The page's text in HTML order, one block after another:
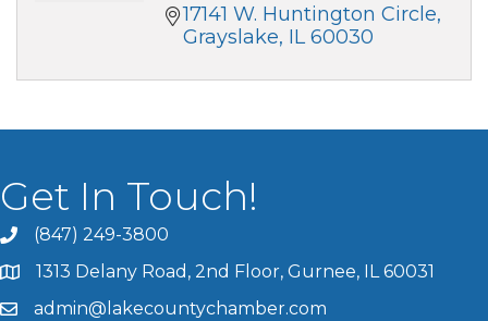
17141 W. Huntington Circle
Grayslake IL 60030
Get In Touch!
(847) 249-3800
1313 Delany Road, 2nd Floor, Gurnee, IL 60031
admin@lakecountychamber.com